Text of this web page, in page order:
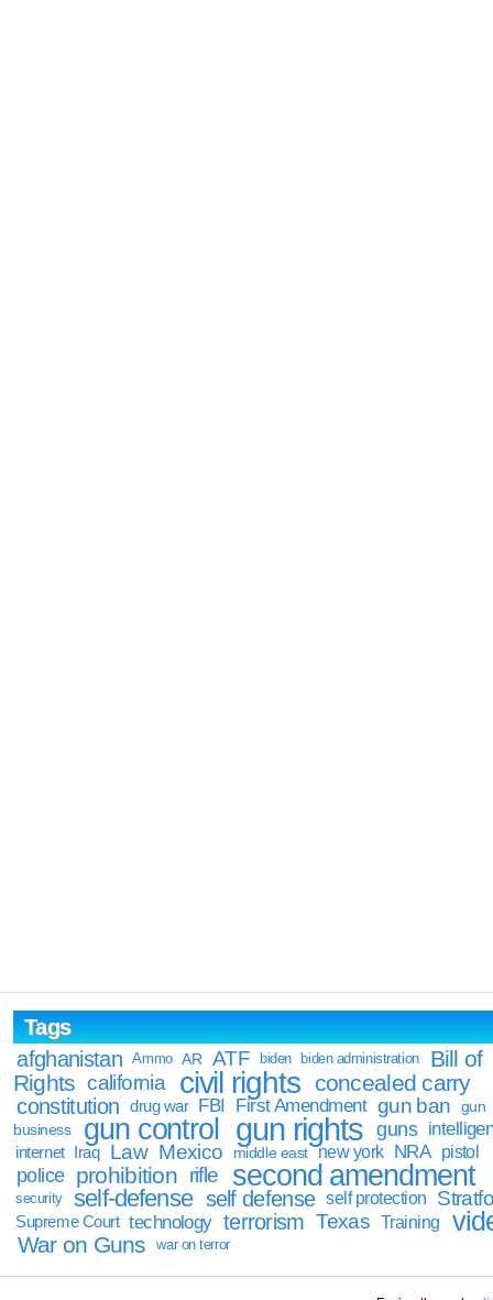
Tags
afghanistan
Ammo AR ATF biden biden administration
Bill of
Rights california civil rights concealed carry
constitution drug war FBI First Amendment gun ban
gun
business
gun control gun rights guns
internet Iraq Law Mexico middle east new york NRA pistol
police prohibition rifle second amendment
security self-defense self defense self protection
Supreme Court technology terrorism Texas Training
War on Guns war on terror